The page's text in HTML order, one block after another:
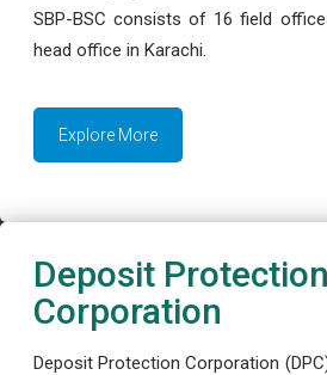
SBP-BSC consists of 16 field
head office in Karachi.
Explore More
Deposit Protection
Corporation
Deposit Protection Corporation